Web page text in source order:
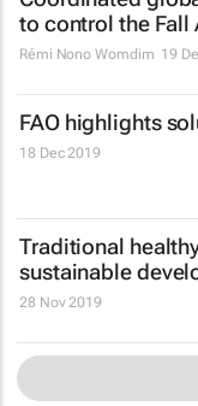
to control the Fall
Rémi Nono Womdim 19
FAO highlights
18 Dec 2019
Traditional
sustainable
28 Nov 2019